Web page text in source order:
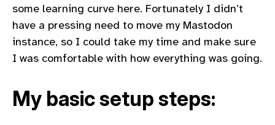
some learning curve here. Fortunately I didn’t
have a pressing need to move my Mastodon
instance, so I could take my time and make sure
I was comfortable with how everything was going.
My basic setup steps: